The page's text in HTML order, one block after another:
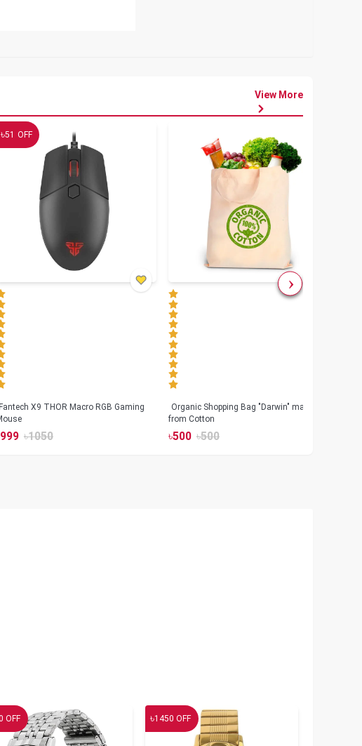
View More
৳51 OFF
Fantech X9 THOR Macro RGB Gaming
999 ৳1050
Organic Shopping Bag "Darwin" made
from Cotton
৳500 ৳500
OFF ৳1450 OFF